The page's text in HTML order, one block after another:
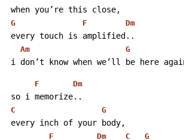
when you’re this close,
G F Dm
every touch is amplified..
Am G
i don’t know when we’ll be here
F Dm
so i memorize..
C G
every inch of your body,
F Dm C G